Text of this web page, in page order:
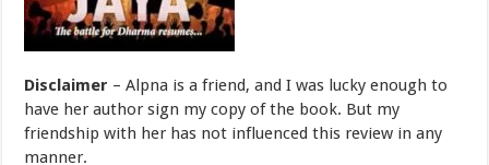
Disclaimer – Alpna is a friend, and I was lucky enough to
have her author sign my copy of the book. But my
friendship with her has not influenced this review in any
manner.